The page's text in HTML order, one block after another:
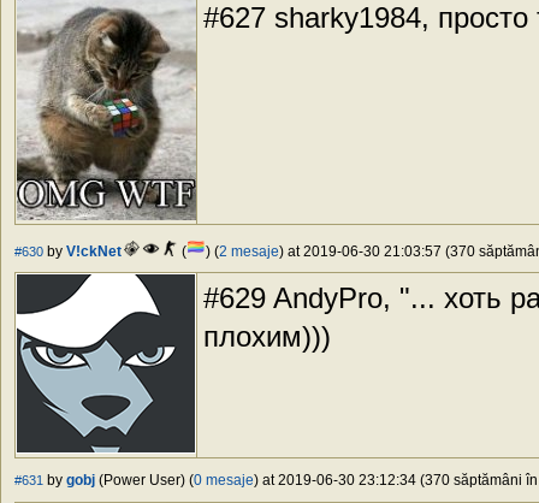
#627 sharky1984, просто
#630 by V!ckNet ( ) (2 mesaje) at 2019-06-30 21:03:57 (370
#629 AndyPro, "... хоть
плохим)))
#631 by gobj (Power User) (0 mesaje) at 2019-06-30 23:12:34 (370 săptămâni